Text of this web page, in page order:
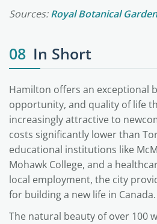
Sources:Royal Botanical
08 In Short
Hamilton offers an exceptional
opportunity, and quality of life
increasingly attractive to
costs significantly lower than
educational institutions like
Mohawk College, and a
local employment, the city
for building a new life in Canada.
The natural beauty of over 100